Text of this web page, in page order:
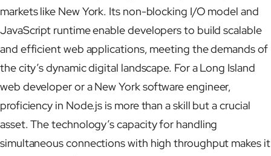
markets like New York. Its non-blocking I/O model and
JavaScript runtime enable developers to build scalable
and efficient web applications, meeting the demands of
the city’s dynamic digital landscape. For a Long Island
web developer or a New York software engineer,
proficiency in Node.js is more than a skill but a crucial
asset. The technology’s capacity for handling
simultaneous connections with high throughput makes it